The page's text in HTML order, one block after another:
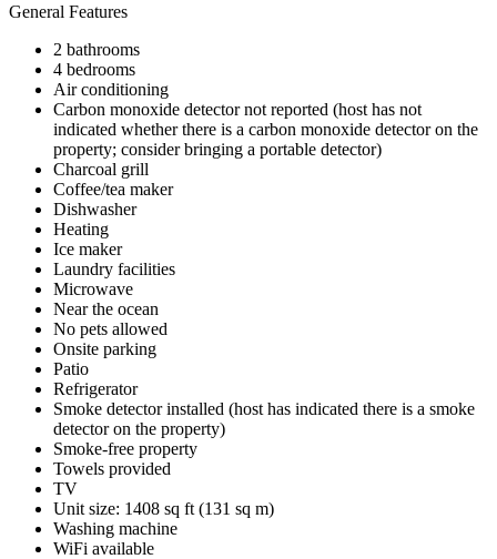
General Features
2 bathrooms
4 bedrooms
Air conditioning
Carbon monoxide detector not reported (host has not
indicated whether there is a carbon monoxide detector on the
property; consider bringing a portable detector)
Charcoal grill
Coffee/tea maker
Dishwasher
Heating
Ice maker
Laundry facilities
Microwave
Near the ocean
No pets allowed
Onsite parking
Patio
Refrigerator
Smoke detector installed (host has indicated there is a smoke
detector on the property)
Smoke-free property
Towels provided
TV
Unit size: 1408 sq ft (131 sq m)
Washing machine
WiFi available